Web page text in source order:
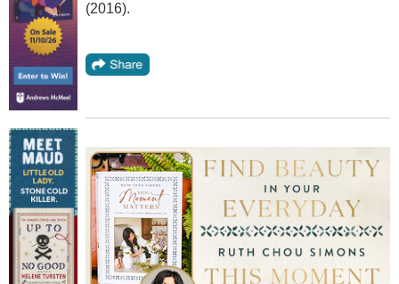
(2016).